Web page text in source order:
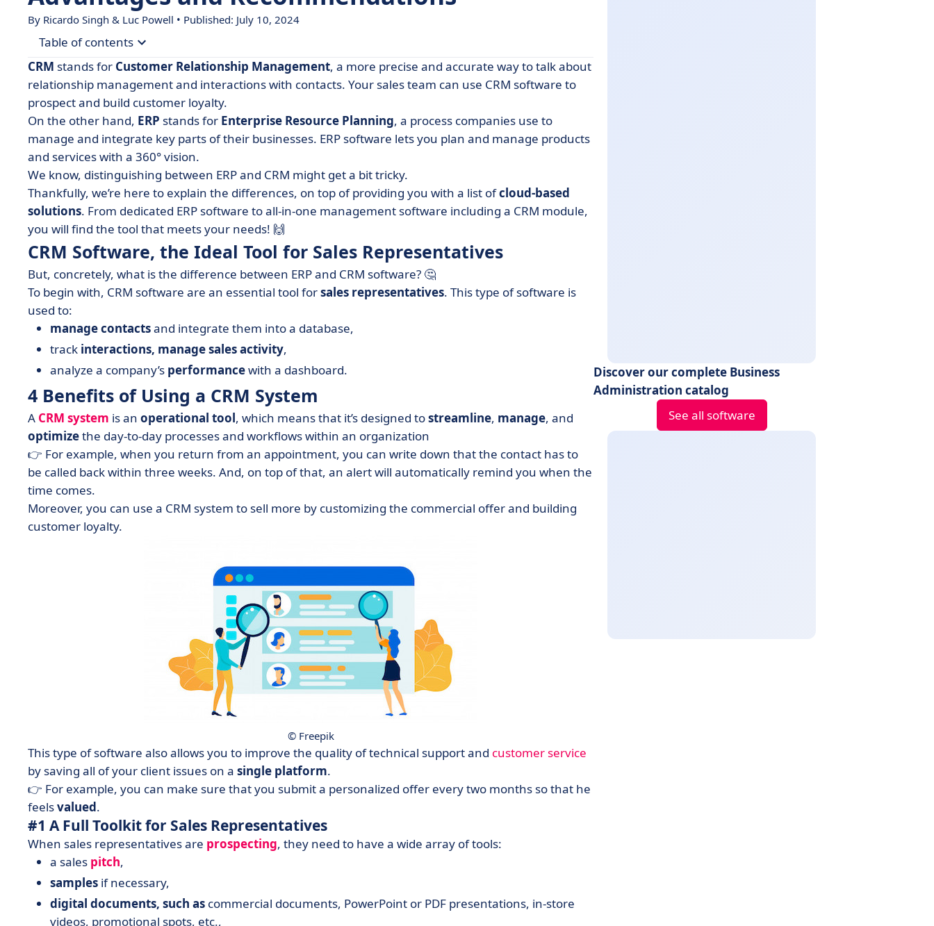
By Ricardo Singh & Luc Powell • Published: July 10, 2024
Table of contents
• CRM Software, the Ideal Tool for Sales Representatives
• 4 Benefits of Using a CRM System
• The Benefits of Integrating ERP and CRM Systems
• Choosing Between ERP and CRM: Factors to Consider
• ERP Software for Business Management
• 3 of the Best ERP and CRM Software
• Choose the Right One for Your Needs!
CRM stands for Customer Relationship Management, a more precise and accurate way to talk about
relationship management and interactions with contacts. Your sales team can use CRM software to
prospect and build customer loyalty.
On the other hand, ERP stands for Enterprise Resource Planning, a process companies use to
manage and integrate key parts of their businesses. ERP software lets you plan and manage products
and services with a 360° vision.
We know, distinguishing between ERP and CRM might get a bit tricky.
Thankfully, we’re here to explain the differences, on top of providing you with a list ofcloud-based
solutions. From dedicated ERP software to all-in-one management software including a CRM module,
you will find the tool that meets your needs! 🙌
CRM Software, the Ideal Tool for Sales Representatives
But, concretely, what is the difference between ERP and CRM software? 🤔
To begin with, CRM software are an essential tool forsales representatives. This type of software is
used to:
managecontactsand integrate them into a database,
track interactions, managesalesactivity,
analyze a company’s performancewith a dashboard.
4 Benefits of Using a CRM System
A CRM system is an operational tool, which means that it’s designed tostreamline, manage, and
optimizethe day-to-day processes and workflows within an organization
👉 For example, when you return from an appointment, you can write down that the contact has to
be called back within three weeks. And, on top of that, an alert will automatically remind you when the
time comes.
Moreover, you can use a CRM system to sell more by customizing the commercial offer and building
customer loyalty.
© Freepik
This type of software also allows you to improve the quality of technical support and customer service
by saving all of your client issues on a single platform.
👉 For example, you can make sure that you submit a personalized offer every two months so that he
feelsvalued.
#1 A Full Toolkit for Sales Representatives
When sales representatives are prospecting, they need to have a wide array of tools:
a sales pitch,
samples if necessary,
digital documents, such as commercial documents, PowerPoint or PDF presentations, in-store
videos, promotional spots, etc.,
Discover our complete Business
Administration catalog
See all software